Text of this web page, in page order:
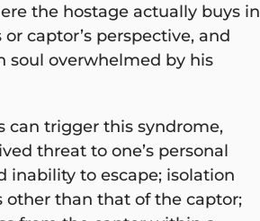
the hostage actually buys in
or captor’s perspective, and
soul overwhelmed by his
can trigger this syndrome,
threat to one’s personal
inability to escape; isolation
other than that of the captor;